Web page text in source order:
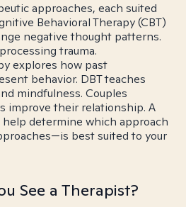
approaches, each suited
Behavioral Therapy (CBT)
negative thought patterns.
trauma.
explores how past
behavior. DBT teaches
mindfulness. Couples
improve their relationship. A
determine which approach
best suited to your
See a Therapist?